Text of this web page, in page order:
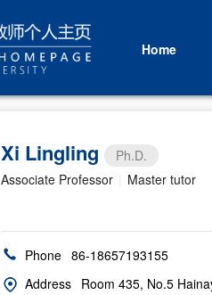
Home
Xi Lingling
Ph.D.
Associate Professor
Master tutor
Phone 86-18657193155
Address Room 435, No.5